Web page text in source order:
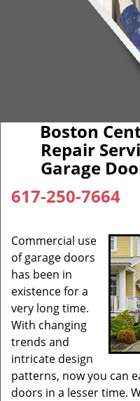
Boston
Repair
Garage
617-250-7664
Commercial use
of garage doors
has been in
existence for a
very long time.
With changing
trends and
intricate design
patterns, now you can
doors in a lesser time.